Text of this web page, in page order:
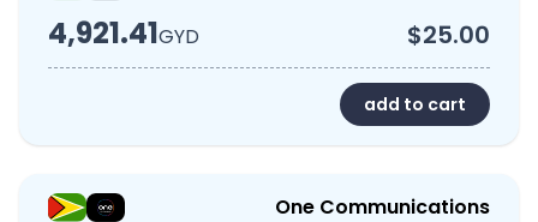
4,921.41GYD $25.00
add to cart
One Communications